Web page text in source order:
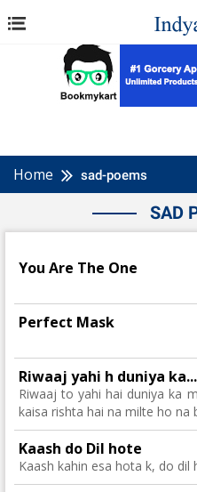
Home sad-poems
SAD
You Are The One
Perfect Mask
Riwaaj yahi h duniya ka...
Riwaaj to yahi hai duniya ka
kaisa rishta hai na milte ho na
Kaash do Dil hote
Kaash kahin esa hota k, do dil